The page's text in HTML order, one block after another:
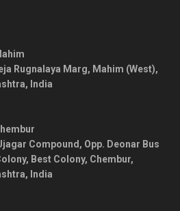
Rugnalaya Marg, Mahim (West),
, India
Compound, Opp. Deonar Bus
Best Colony, Chembur,
, India